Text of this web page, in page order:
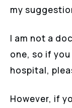
my
I am not a
one, so if
hospital,
However, if